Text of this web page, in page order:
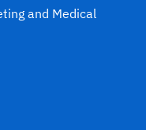
and Medical